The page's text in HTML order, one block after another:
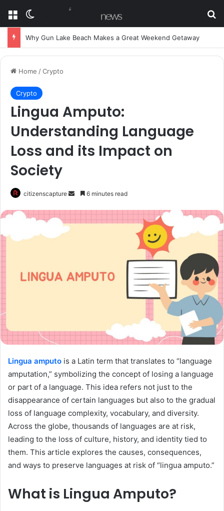
Menu Switch skin
Why Gun Lake Beach Makes a Great Weekend Getaway
Home /Crypto
Crypto
Lingua Amputo:
Understanding Language
Loss and its Impact on
Society
citizenscapture
Send6 minutes read
Lingua amputo is a Latin term that translates to “language
amputation,” symbolizing the concept of losing a language
or part of a language. This idea refers not just to the
disappearance of certain languages but also to the gradual
loss of language complexity, vocabulary, and diversity.
Across the globe, thousands of languages are at risk,
leading to the loss of culture, history, and identity tied to
them. This article explores the causes, consequences,
and ways to preserve languages at risk of “lingua amputo.”
What is Lingua Amputo?